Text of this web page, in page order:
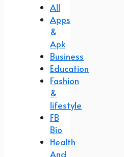
All
Apps
&
Apk
Business
Education
Fashion
&
lifestyle
FB
Bio
Health
And